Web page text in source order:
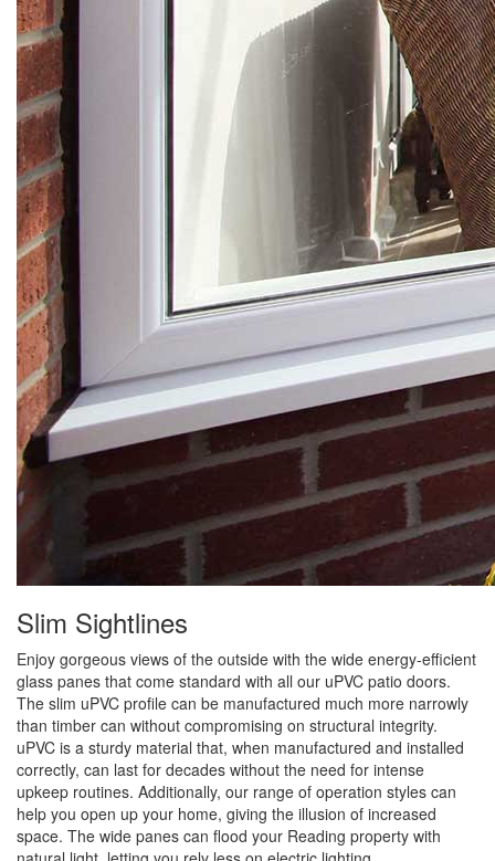
Slim Sightlines
Enjoy gorgeous views of the outside with the wide energy-efficient
glass panes that come standard with all our uPVC patio doors.
The slim uPVC profile can be manufactured much more narrowly
than timber can without compromising on structural integrity.
uPVC is a sturdy material that, when manufactured and installed
correctly, can last for decades without the need for intense
upkeep routines. Additionally, our range of operation styles can
help you open up your home, giving the illusion of increased
space. The wide panes can flood your Reading property with